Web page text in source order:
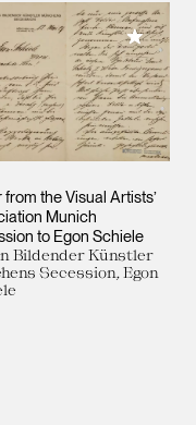
from the Visual Artists’
Munich
to Egon Schiele
Bildender Künstler
Secession, Egon
Add to